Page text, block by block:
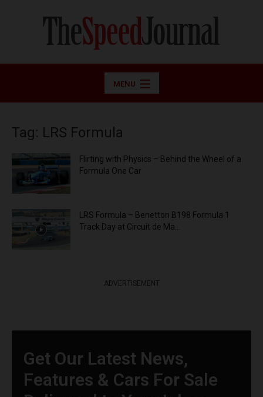
MENU
Tag: LRS Formula
Flirting with Physics – Behind the Wheel of a
Formula One Car
LRS Formula – Benetton B198 Formula 1
Track Day at Circuit de Ma...
ADVERTISEMENT
Get Our Latest News,
Features & Cars For Sale